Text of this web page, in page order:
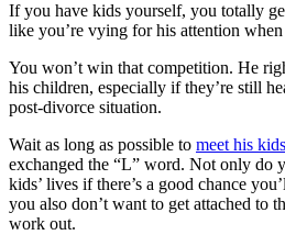
If you have kids yourself, you totally
like you’re vying for his attention when
You won’t win that competition. He
his children, especially if they’re still
post-divorce situation.
Wait as long as possible to meet his kids
exchanged the “L” word. Not only do
kids’ lives if there’s a good chance
you also don’t want to get attached to
work out.